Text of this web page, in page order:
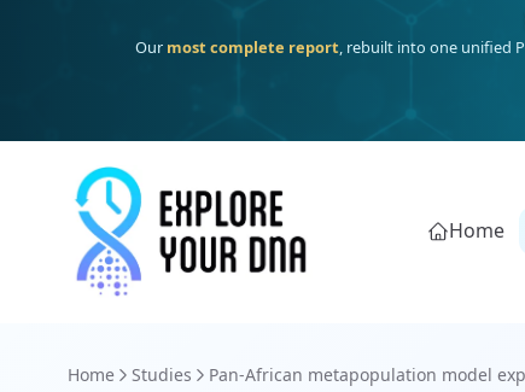
Our most complete report, rebuilt into one unified
Home
Home Studies Pan-African metapopulation model